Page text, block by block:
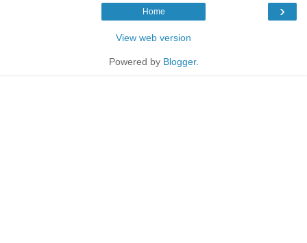
›
Home
View web version
Powered by Blogger.